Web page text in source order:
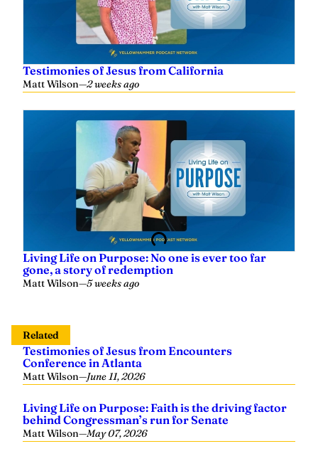
Testimonies of Jesus from California
Matt Wilson—2 weeks ago
Living Life on Purpose: No one is ever too far
gone, a story of redemption
Matt Wilson—5 weeks ago
Related
Testimonies of Jesus from Encounters
Conference in Atlanta
Matt Wilson—June 11, 2026
Living Life on Purpose: Faith is the driving factor
behind Congressman’s run for Senate
Matt Wilson—May 07, 2026